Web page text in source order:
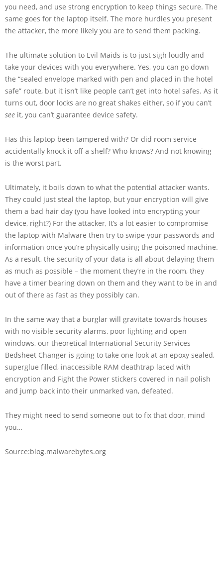
you need, and use strong encryption to keep things secure. The
same goes for the laptop itself. The more hurdles you present
the attacker, the more likely you are to send them packing.
The ultimate solution to Evil Maids is to just sigh loudly and
take your devices with you everywhere. Yes, you can go down
the “sealed envelope marked with pen and placed in the hotel
safe” route, but it isn’t like people can’t get into hotel safes. As it
turns out, door locks are no great shakes either, so if you can’t
see it, you can’t guarantee device safety.
Has this laptop been tampered with? Or did room service
accidentally knock it off a shelf? Who knows? And not knowing
is the worst part.
Ultimately, it boils down to what the potential attacker wants.
They could just steal the laptop, but your encryption will give
them a bad hair day (you have looked into encrypting your
device, right?) For the attacker, It’s a lot easier to compromise
the laptop with Malware then try to swipe your passwords and
information once you’re physically using the poisoned machine.
As a result, the security of your data is all about delaying them
as much as possible – the moment they’re in the room, they
have a timer bearing down on them and they want to be in and
out of there as fast as they possibly can.
In the same way that a burglar will gravitate towards houses
with no visible security alarms, poor lighting and open
windows, our theoretical International Security Services
Bedsheet Changer is going to take one look at an epoxy sealed,
superglue filled, inaccessible RAM deathtrap laced with
encryption and Fight the Power stickers covered in nail polish
and jump back into their unmarked van, defeated.
They might need to send someone out to fix that door, mind
you…
Source:blog.malwarebytes.org